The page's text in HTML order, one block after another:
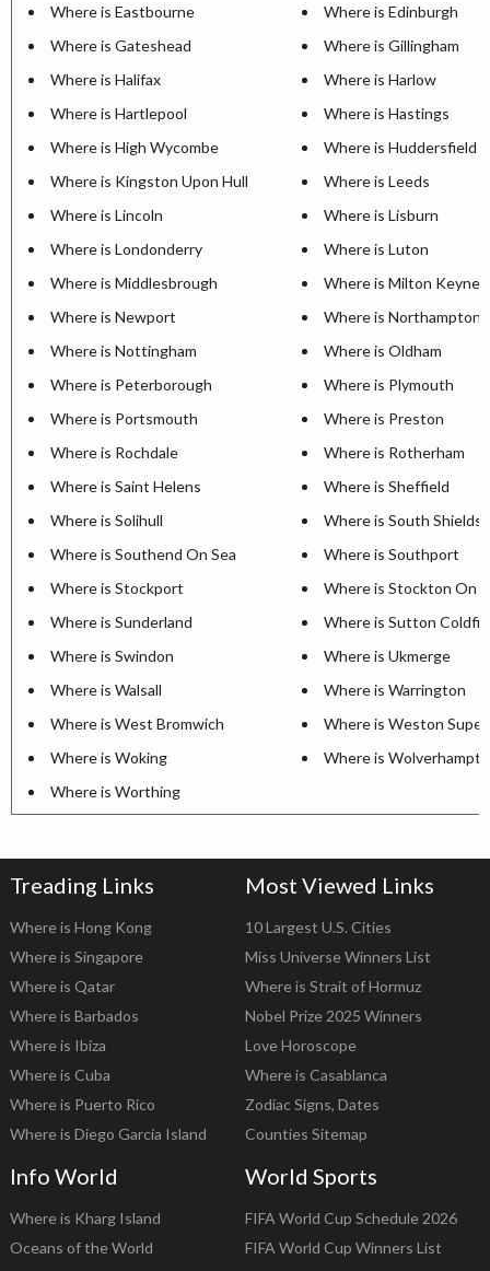
Where is Eastbourne
Where is Edinburgh
Where is Gateshead
Where is Gillingham
Where is Halifax
Where is Harlow
Where is Hartlepool
Where is Hastings
Where is High Wycombe
Where is Huddersfield
Where is Kingston Upon Hull
Where is Leeds
Where is Lincoln
Where is Lisburn
Where is Londonderry
Where is Luton
Where is Middlesbrough
Where is Milton Keynes
Where is Newport
Where is Northampton
Where is Nottingham
Where is Oldham
Where is Peterborough
Where is Plymouth
Where is Portsmouth
Where is Preston
Where is Rochdale
Where is Rotherham
Where is Saint Helens
Where is Sheffield
Where is Solihull
Where is South Shields
Where is Southend On Sea
Where is Southport
Where is Stockport
Where is Stockton On
Where is Sunderland
Where is Sutton
Where is Swindon
Where is Ukmerge
Where is Walsall
Where is Warrington
Where is West Bromwich
Where is Weston
Where is Woking
Where is
Where is Worthing
Treading Links
Where is Hong Kong
Where is Singapore
Where is Qatar
Where is Barbados
Where is Ibiza
Where is Cuba
Where is Puerto Rico
Where is Diego Garcia Island
Most Viewed Links
10 Largest U.S. Cities
Miss Universe Winners List
Where is Strait of Hormuz
Nobel Prize 2025 Winners
Love Horoscope
Where is Casablanca
Zodiac Signs, Dates
Counties Sitemap
Info World
Where is Kharg Island
Oceans of the World
World Sports
FIFA World Cup Schedule 2026
FIFA World Cup Winners List